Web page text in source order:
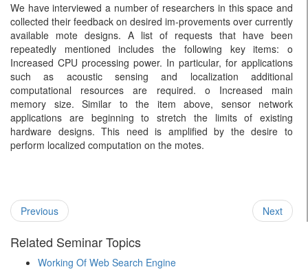
We have interviewed a number of researchers in this space and
collected their feedback on desired im-provements over currently
available mote designs. A list of requests that have been
repeatedly mentioned includes the following key items: o
Increased CPU processing power. In particular, for applications
such as acoustic sensing and localization additional
computational resources are required. o Increased main
memory size. Similar to the item above, sensor network
applications are beginning to stretch the limits of existing
hardware designs. This need is amplified by the desire to
perform localized computation on the motes.
Previous Next
Related Seminar Topics
Working Of Web Search Engine